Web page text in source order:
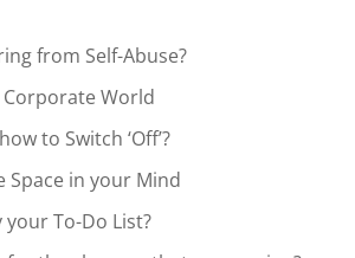
from Self-Abuse?
World
to Switch ‘Off’?
Space in your Mind
To-Do List?